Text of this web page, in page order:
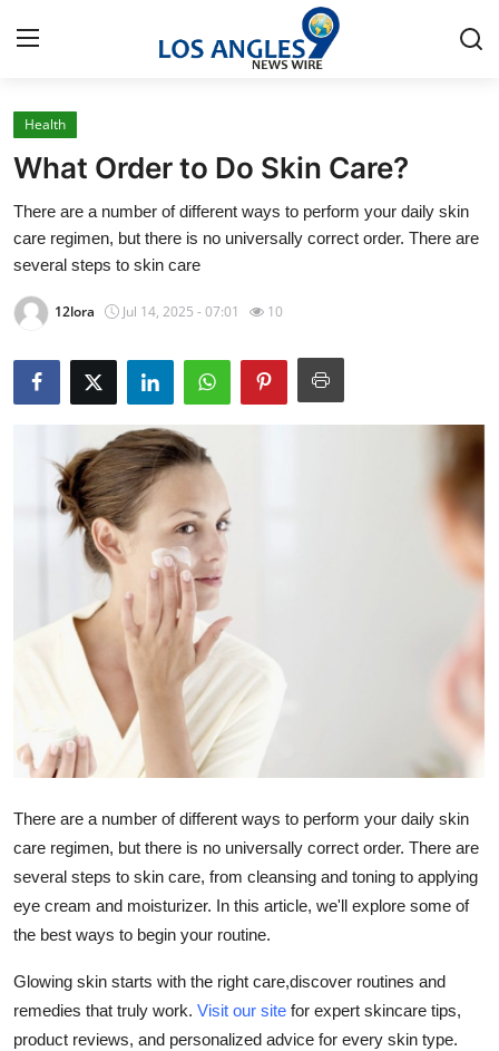
Home
Press Release
Privacy Policy
About
Submit Press Release
Health
Guest Posting
Advertise with US
Crypto
Business
Tech
Real Estate
Support Number
Health
What Order to Do Skin Care?
There are a number of different ways to perform your daily skin
care regimen, but there is no universally correct order. There are
several steps to skin care
12lora Jul 14, 2025 - 07:01 10
There are a number of different ways to perform your daily skin
care regimen, but there is no universally correct order. There are
several steps to skin care, from cleansing and toning to applying
eye cream and moisturizer. In this article, we'll explore some of
the best ways to begin your routine.
Glowing skin starts with the right care,discover routines and
remedies that truly work. Visit our site for expert skincare tips,
product reviews, and personalized advice for every skin type.